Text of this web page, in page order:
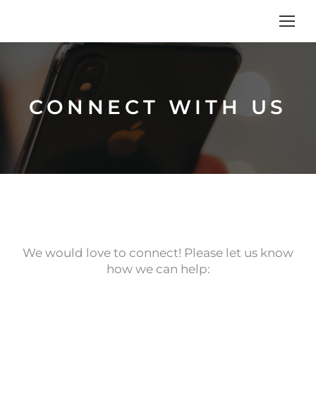
CONNECT WITH US
We would love to connect! Please let us know
how we can help: